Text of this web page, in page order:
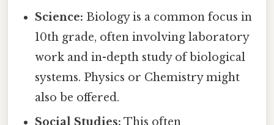
Science: Biology is a common focus in
10th grade, often involving laboratory
work and in-depth study of biological
systems. Physics or Chemistry might
also be offered.
Social Studies: This often